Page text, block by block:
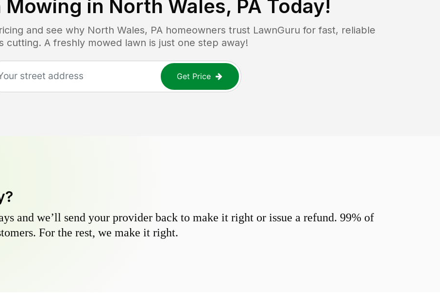
Mowing in North Wales, PA Today!
and see why North Wales, PA homeowners trust LawnGuru for fast, reliable
cutting. A freshly mowed lawn is just one step away!
Get Price
and we’ll send your provider back to make it right or issue a refund. 99% of
For the rest, we make it right.